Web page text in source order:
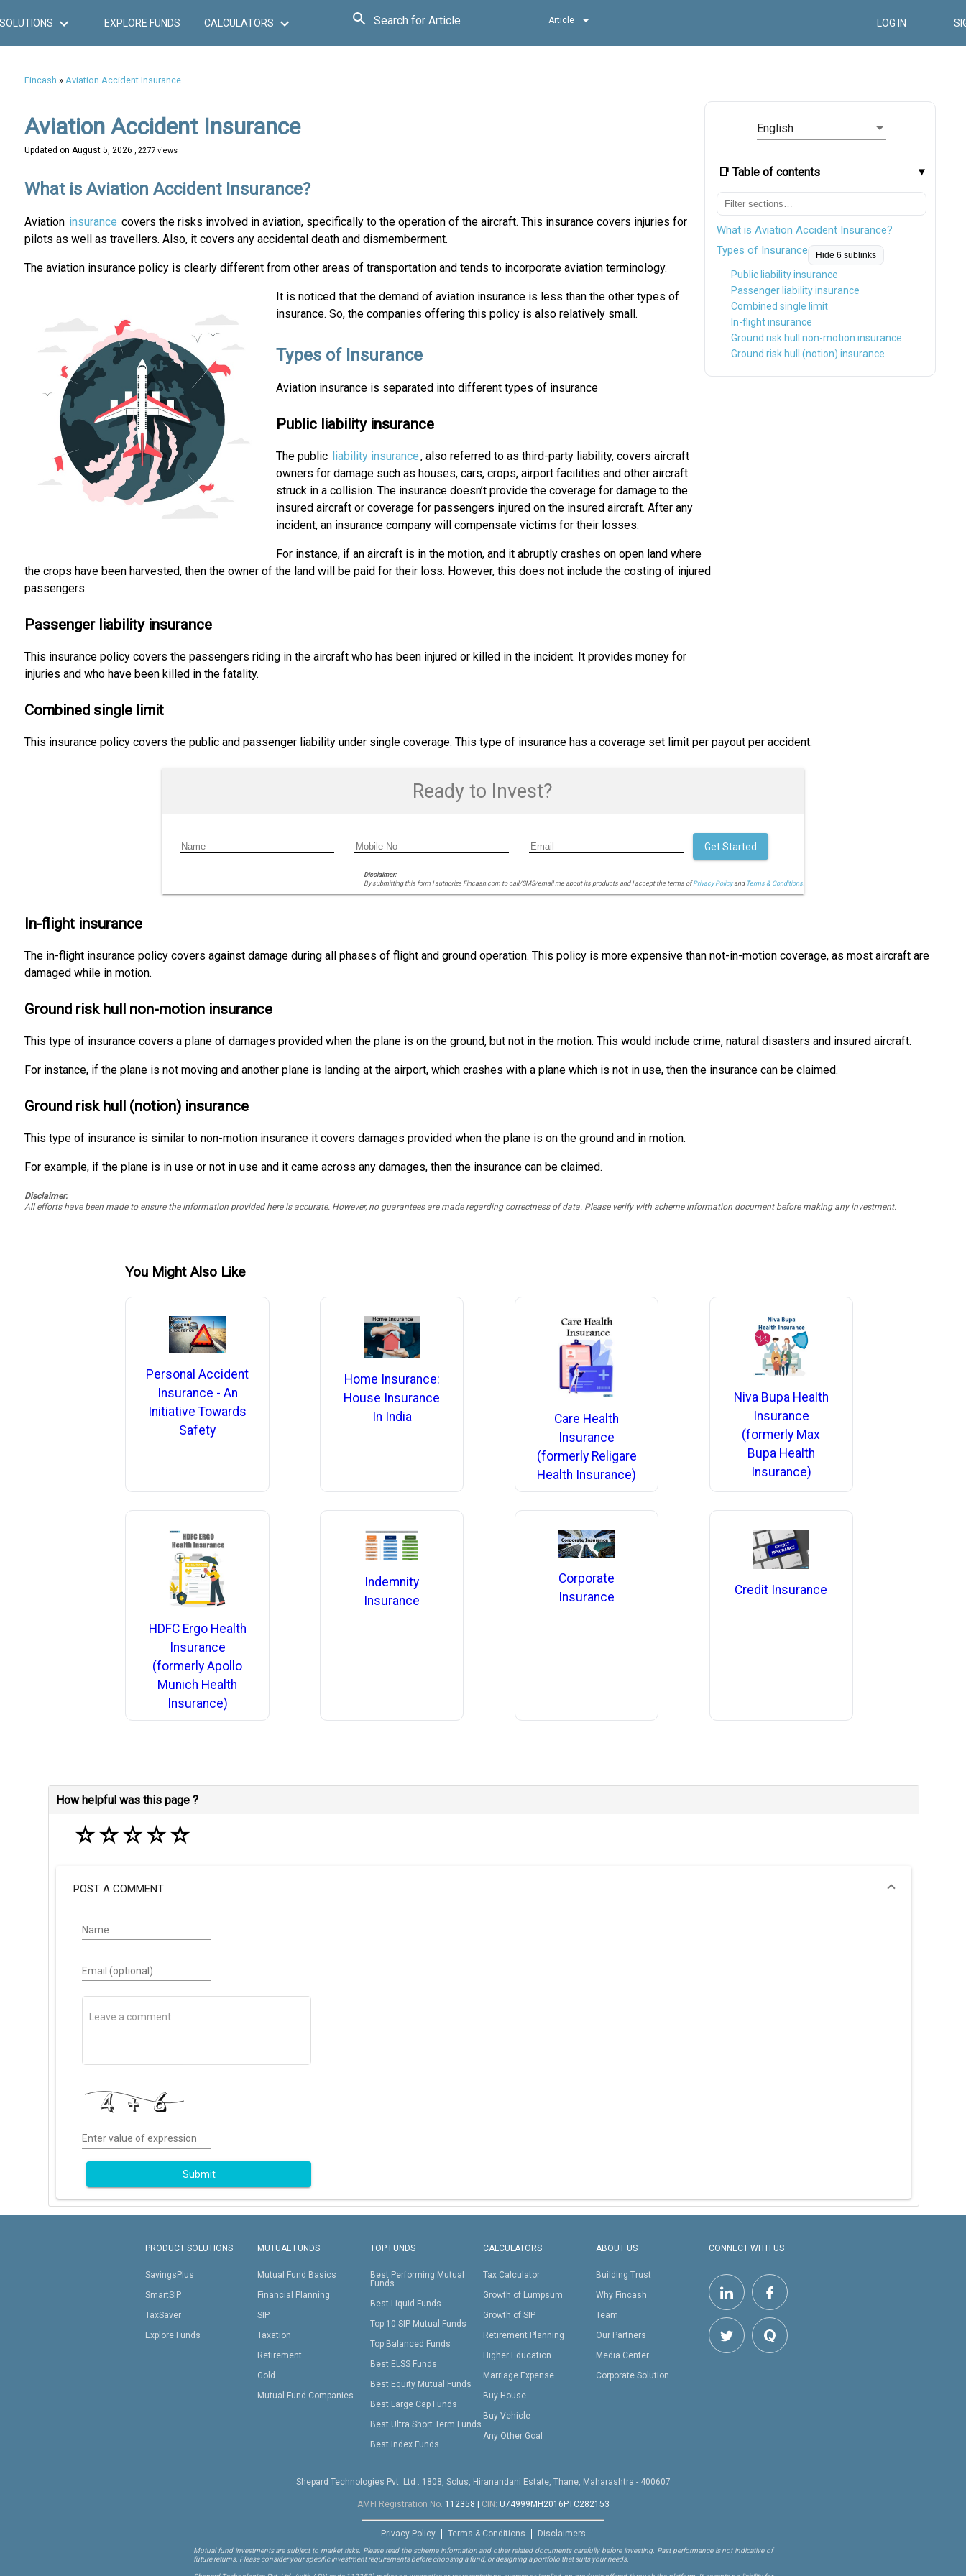
SOLUTIONS EXPLORE FUNDS CALCULATORS Search for Article Article LOG IN
Fincash » Aviation Accident Insurance
English
📑 Table of contents
What is Aviation Accident Insurance?
Types of Insurance
Hide 6 sublinks
Public liability insurance
Passenger liability insurance
Combined single limit
In-flight insurance
Ground risk hull non-motion insurance
Ground risk hull (notion) insurance
Aviation Accident Insurance
Updated on August 5, 2026 , 2277 views
What is Aviation Accident Insurance?
Aviation insurance covers the risks involved in aviation, specifically to the operation of the aircraft. This insurance covers injuries for
pilots as well as travellers. Also, it covers any accidental death and dismemberment.
The aviation insurance policy is clearly different from other areas of transportation and tends to incorporate aviation terminology.
It is noticed that the demand of aviation insurance is less than the other types of
insurance. So, the companies offering this policy is also relatively small.
Types of Insurance
Aviation insurance is separated into different types of insurance
Public liability insurance
The public liability insurance, also referred to as third-party liability, covers aircraft
owners for damage such as houses, cars, crops, airport facilities and other aircraft
struck in a collision. The insurance doesn’t provide the coverage for damage to the
insured aircraft or coverage for passengers injured on the insured aircraft. After any
incident, an insurance company will compensate victims for their losses.
For instance, if an aircraft is in the motion, and it abruptly crashes on open land where
the crops have been harvested, then the owner of the land will be paid for their loss. However, this does not include the costing of injured
passengers.
Passenger liability insurance
This insurance policy covers the passengers riding in the aircraft who has been injured or killed in the incident. It provides money for
injuries and who have been killed in the fatality.
Combined single limit
This insurance policy covers the public and passenger liability under single coverage. This type of insurance has a coverage set limit per payout per accident.
Ready to Invest?
Disclaimer:
By submitting this form I authorize Fincash.com to call/SMS/email me about its products and I accept the terms ofPrivacy Policyand Terms & Conditions.
Get Started
In-flight insurance
The in-flight insurance policy covers against damage during all phases of flight and ground operation. This policy is more expensive than not-in-motion coverage, as most aircraft are
damaged while in motion.
Ground risk hull non-motion insurance
This type of insurance covers a plane of damages provided when the plane is on the ground, but not in the motion. This would include crime, natural disasters and insured aircraft.
For instance, if the plane is not moving and another plane is landing at the airport, which crashes with a plane which is not in use, then the insurance can be claimed.
Ground risk hull (notion) insurance
This type of insurance is similar to non-motion insurance it covers damages provided when the plane is on the ground and in motion.
For example, if the plane is in use or not in use and it came across any damages, then the insurance can be claimed.
Disclaimer:
All efforts have been made to ensure the information provided here is accurate. However, no guarantees are made regarding correctness of data. Please verify with scheme information document before making any investment.
You Might Also Like
Personal Accident
Insurance - An
Initiative Towards
Safety
Home Insurance:
House Insurance
In India
Care Health
Insurance
(formerly Religare
Health Insurance)
Niva Bupa Health
Insurance
(formerly Max
Bupa Health
Insurance)
HDFC Ergo Health
Insurance
(formerly Apollo
Munich Health
Insurance)
Indemnity
Insurance
Corporate
Insurance
Credit Insurance
How helpful was this page ?
☆☆☆☆☆
POST A COMMENT
Name
Email (optional)
Enter value of expression
Submit
PRODUCT SOLUTIONS
SavingsPlus
SmartSIP
TaxSaver
Explore Funds
MUTUAL FUNDS
Mutual Fund Basics
Financial Planning
SIP
Taxation
Retirement
Gold
Mutual Fund Companies
TOP FUNDS
Best Performing Mutual
Funds
Best Liquid Funds
Top 10 SIP Mutual Funds
Top Balanced Funds
Best ELSS Funds
Best Equity Mutual Funds
Best Large Cap Funds
Best Ultra Short Term Funds
Best Index Funds
CALCULATORS
Tax Calculator
Growth of Lumpsum
Growth of SIP
Retirement Planning
Higher Education
Marriage Expense
Buy House
Buy Vehicle
Any Other Goal
ABOUT US
Building Trust
Why Fincash
Team
Our Partners
Media Center
Corporate Solution
CONNECT WITH US
Shepard Technologies Pvt. Ltd : 1808, Solus, Hiranandani Estate, Thane, Maharashtra - 400607
AMFI Registration No. 112358 CIN: U74999MH2016PTC282153
Privacy Policy Terms & Conditions Disclaimers
Mutual fund investments are subject to market risks. Please read the scheme information and other related documents carefully before investing. Past performance is not indicative of
future returns. Please consider your specific investment requirements before choosing a fund, or designing a portfolio that suits your needs.